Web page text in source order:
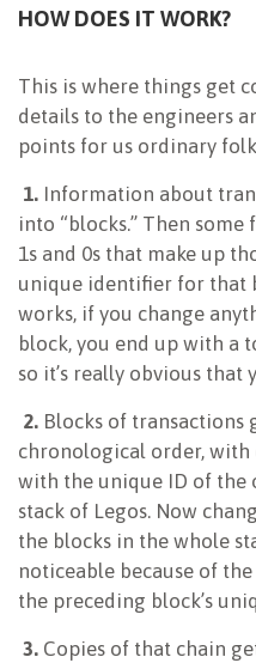
HOW DOES IT WORK?
This is where things get
details to the engineers
points for us ordinary
1. Information about
into “blocks.” Then
1s and 0s that make up
unique identifier for that
works, if you change
block, you end up with
so it’s really obvious
2. Blocks of transactions
chronological order,
with the unique ID of
stack of Legos. Now
the blocks in the whole
noticeable because of
the preceding block’s
3. Copies of that chain